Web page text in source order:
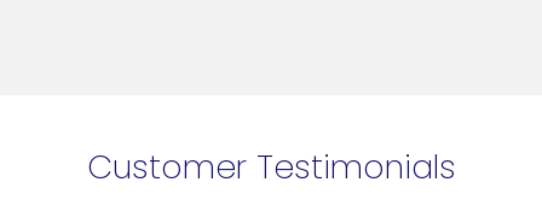
Customer Testimonials